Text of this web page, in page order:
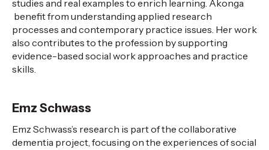
studies and real examples to enrich learning. Ākonga
benefit from understanding applied research
processes and contemporary practice issues. Her work
also contributes to the profession by supporting
evidence-based social work approaches and practice
skills.
Emz Schwass
Emz Schwass’s research is part of the collaborative
dementia project, focusing on the experiences of social